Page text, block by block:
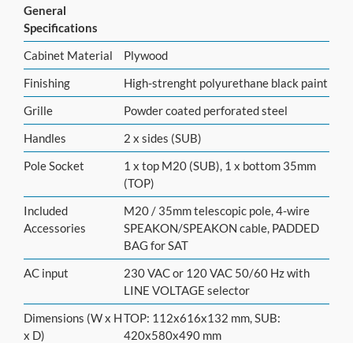
General
Specifications
Cabinet Material
Plywood
Finishing
High-strenght polyurethane black paint
Grille
Powder coated perforated steel
Handles
2 x sides (SUB)
Pole Socket
1 x top M20 (SUB), 1 x bottom 35mm
(TOP)
Included
Accessories
M20 / 35mm telescopic pole, 4-wire
SPEAKON/SPEAKON cable, PADDED
BAG for SAT
AC input
230 VAC or 120 VAC 50/60 Hz with
LINE VOLTAGE selector
Dimensions (W x H
x D)
TOP: 112x616x132 mm, SUB:
420x580x490 mm